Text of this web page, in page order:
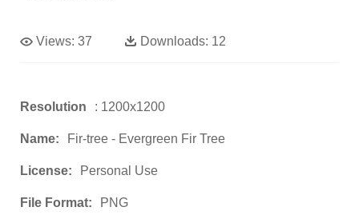
Views: 37 Downloads: 12
Resolution : 1200x1200
Name: Fir-tree - Evergreen Fir Tree
License: Personal Use
File Format: PNG